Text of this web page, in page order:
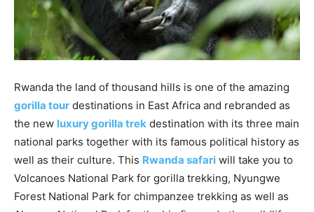
Rwanda the land of thousand hills is one of the amazing
gorilla tour destinations in East Africa and rebranded as
the new luxurygorilla trek destination with its three main
national parks together with its famous political history as
well as their culture. This Rwanda safari will take you to
Volcanoes National Park for gorilla trekking, Nyungwe
Forest National Park for chimpanzee trekking as well as